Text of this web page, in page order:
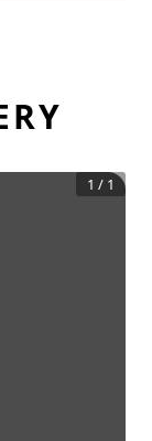
1 / 1